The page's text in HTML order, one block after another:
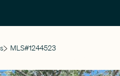
MLS#1244523